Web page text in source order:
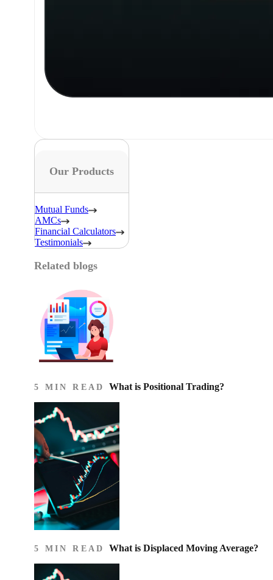
Our Products
Mutual Funds
AMCs
Financial Calculators
Testimonials
Related blogs
5 MIN READ What is Positional Trading?
5 MIN READ What is Displaced Moving Average?